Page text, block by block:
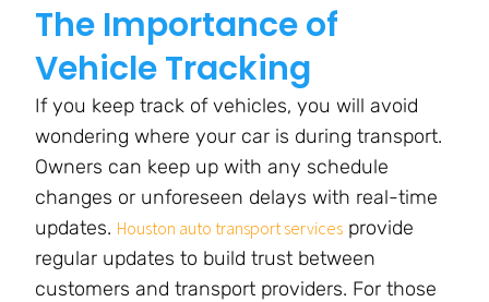
The Importance of
Vehicle Tracking
If you keep track of vehicles, you will avoid
wondering where your car is during transport.
Owners can keep up with any schedule
changes or unforeseen delays with real-time
updates. Houston auto transport services provide
regular updates to build trust between
customers and transport providers. For those